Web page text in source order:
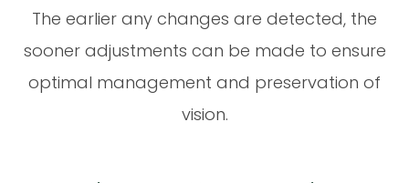
The earlier any changes are detected, the
sooner adjustments can be made to ensure
optimal management and preservation of
vision.